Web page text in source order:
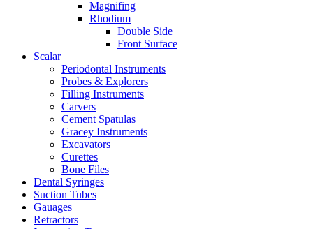
Magnifing
Rhodium
Double Side
Front Surface
Scalar
Periodontal Instruments
Probes & Explorers
Filling Instruments
Carvers
Cement Spatulas
Gracey Instruments
Excavators
Curettes
Bone Files
Dental Syringes
Suction Tubes
Gauages
Retractors